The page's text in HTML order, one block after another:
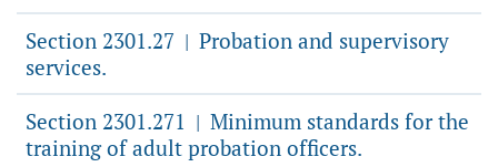
Section 2301.27 | Probation and supervisory
services.
Section 2301.271 | Minimum standards for the
training of adult probation officers.